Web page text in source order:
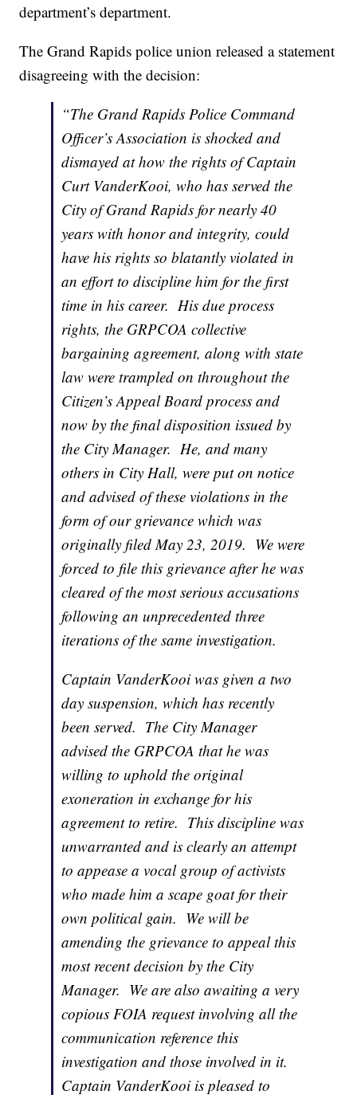
department’s department.
The Grand Rapids police union released a statement
disagreeing with the decision:
“The Grand Rapids Police Command
Officer’s Association is shocked and
dismayed at how the rights of Captain
Curt VanderKooi, who has served the
City of Grand Rapids for nearly 40
years with honor and integrity, could
have his rights so blatantly violated in
an effort to discipline him for the first
time in his career. His due process
rights, the GRPCOA collective
bargaining agreement, along with state
law were trampled on throughout the
Citizen’s Appeal Board process and
now by the final disposition issued by
the City Manager. He, and many
others in City Hall, were put on notice
and advised of these violations in the
form of our grievance which was
originally filed May 23, 2019. We were
forced to file this grievance after he was
cleared of the most serious accusations
following an unprecedented three
iterations of the same investigation.
Captain VanderKooi was given a two
day suspension, which has recently
been served. The City Manager
advised the GRPCOA that he was
willing to uphold the original
exoneration in exchange for his
agreement to retire. This discipline was
unwarranted and is clearly an attempt
to appease a vocal group of activists
who made him a scape goat for their
own political gain. We will be
amending the grievance to appeal this
most recent decision by the City
Manager. We are also awaiting a very
copious FOIA request involving all the
communication reference this
investigation and those involved in it.
Captain VanderKooi is pleased to